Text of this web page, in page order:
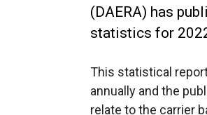
(DAERA) has
statistics for
This statistical
annually and the
relate to the carrier